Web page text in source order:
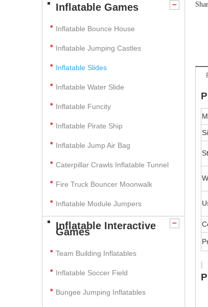
Inflatable Games
Inflatable Bounce House
Inflatable Jumping Castles
Inflatable Slides
Inflatable Water Slide
Inflatable Funcity
Inflatable Pirate Ship
Inflatable Jump Air Bag
Caterpillar Crawls Inflatable Tunnel
Fire Truck Bouncer Moonwalk
Inflatable Module Jumpers
Inflatable Interactive
Games
Team Building Inflatables
Inflatable Soccer Field
Bungee Jumping Inflatables